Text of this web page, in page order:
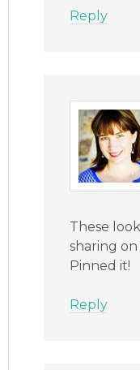
Reply
These
sharing
Pinned it!
Reply